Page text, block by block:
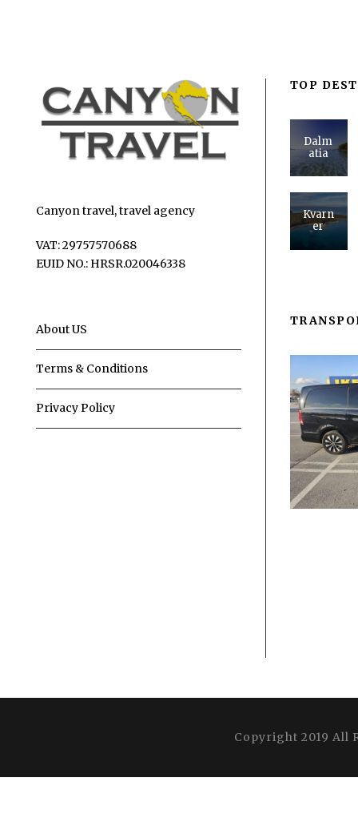
Canyon travel, travel agency
VAT: 29757570688
EUID NO.: HRSR.020046338
About US
Terms & Conditions
Privacy Policy
TOP
Dalm
atia
Kvarn
er
Copyright 2019 All